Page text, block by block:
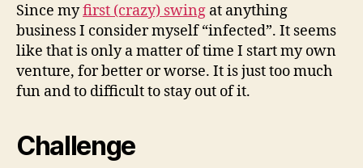
Since myfirst (crazy) swing at anything
business I consider myself “infected”. It seems
like that is only a matter of time I start my own
venture, for better or worse. It is just too much
fun and to difficult to stay out of it.
Challenge